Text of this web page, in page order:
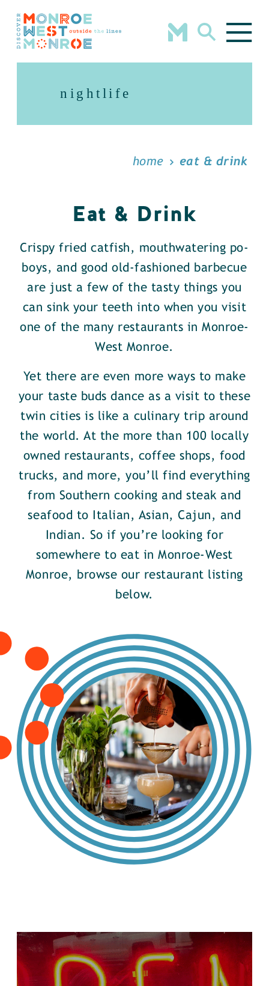
Skip to content
nightlife
home eat & drink
Eat & Drink
Crispy fried catfish, mouthwatering po-
boys, and good old-fashioned barbecue
are just a few of the tasty things you
can sink your teeth into when you visit
one of the many restaurants in Monroe-
West Monroe.
Yet there are even more ways to make
your taste buds dance as a visit to these
twin cities is like a culinary trip around
the world. At the more than 100 locally
owned restaurants, coffee shops, food
trucks, and more, you’ll find everything
from Southern cooking and steak and
seafood to Italian, Asian, Cajun, and
Indian. So if you’re looking for
somewhere to eat in Monroe-West
Monroe, browse our restaurant listing
below.